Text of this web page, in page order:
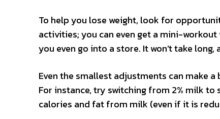
To help you lose weight, look for
activities; you can even get a mini-
you even go into a store. It won’t take
Even the smallest adjustments can make
For instance, try switching from 2% milk
calories and fat from milk (even if it is